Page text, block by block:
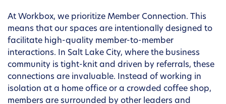
At Workbox, we prioritize Member Connection. This
means that our spaces are intentionally designed to
facilitate high-quality member-to-member
interactions. In Salt Lake City, where the business
community is tight-knit and driven by referrals, these
connections are invaluable. Instead of working in
isolation at a home office or a crowded coffee shop,
members are surrounded by other leaders and